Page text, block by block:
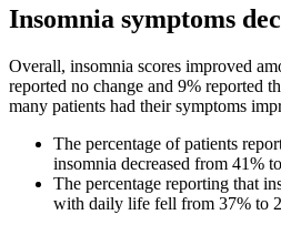
Insomnia symptoms
Overall, insomnia scores improved
reported no change and 9% reported
many patients had their symptoms
The percentage of patients
insomnia decreased from 41%
The percentage reporting that
with daily life fell from 37% to